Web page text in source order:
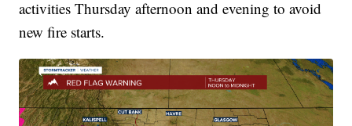
activities Thursday afternoon and evening to avoid
new fire starts.